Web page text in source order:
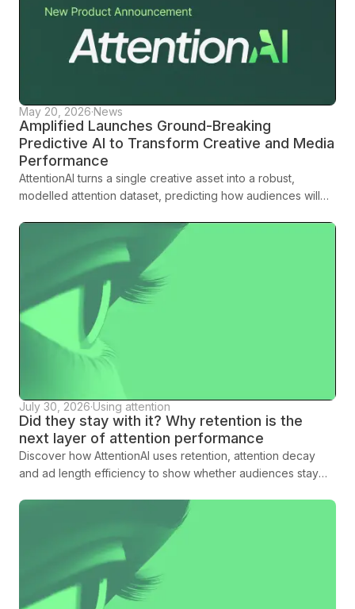
May 20, 2026·News
Amplified Launches Ground-Breaking
Predictive AI to Transform Creative and Media
Performance
AttentionAI turns a single creative asset into a robust,
modelled attention dataset, predicting how audiences will
media spend is committed.
July 30, 2026·Using attention
Did they stay with it? Why retention is the
next layer of attention performance
Discover how AttentionAI uses retention, attention decay
and ad length efficiency to show whether audiences stay